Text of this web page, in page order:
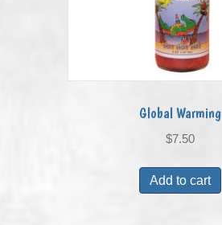
Global Warming
$7.50
Add to cart